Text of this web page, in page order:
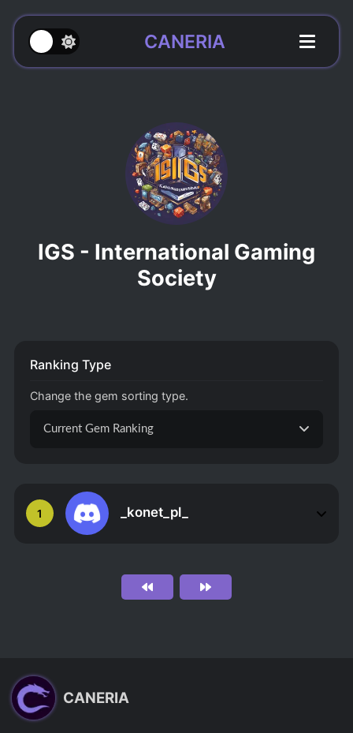
CANERIA
IGS - International Gaming
Society
1 _konet_pl_
Ranking Type
Change the gem sorting type.
Current Gem Ranking
CANERIA